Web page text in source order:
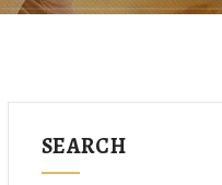
SEARCH